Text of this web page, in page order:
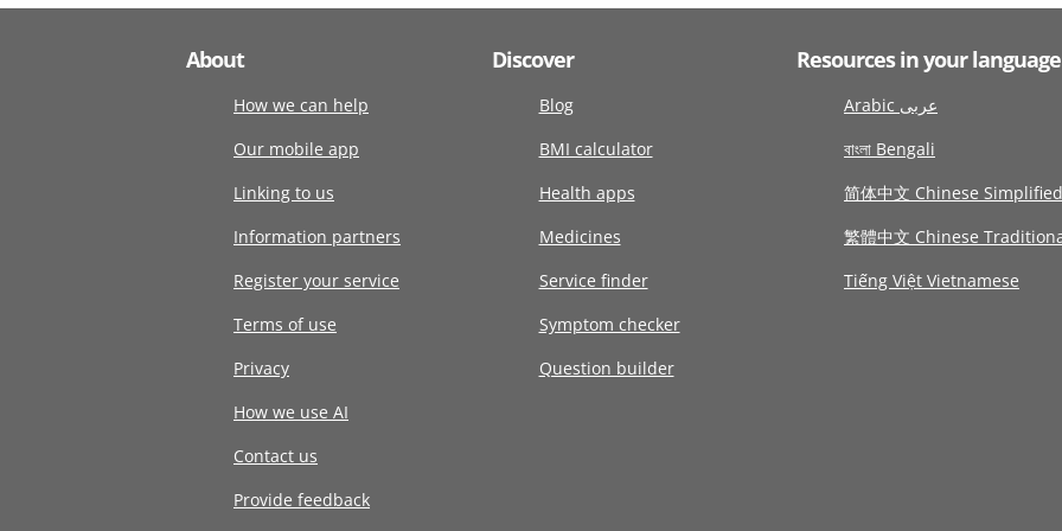
About
How we can help
Our mobile app
Linking to us
Information partners
Register your service
Terms of use
Privacy
How we use AI
Contact us
Provide feedback
Discover
Blog
BMI calculator
Health apps
Medicines
Service finder
Symptom checker
Question builder
Resources in your language
Arabic عربى
বাংলা Bengali
简体中文 Chinese Simplified
繁體中文 Chinese
Tiếng Việt Vietnamese